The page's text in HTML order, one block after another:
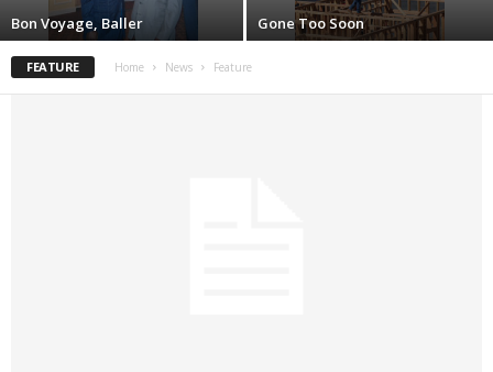
Bon Voyage, Baller Gone Too Soon
FEATURE Home News Feature